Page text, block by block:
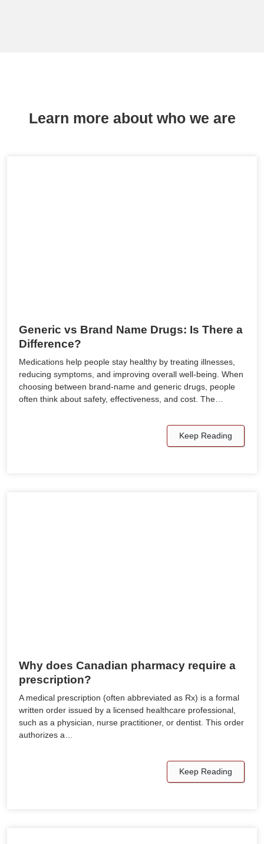
Learn more about who we are
Generic vs Brand Name Drugs: Is There a
Difference?
Medications help people stay healthy by treating illnesses,
reducing symptoms, and improving overall well-being. When
choosing between brand-name and generic drugs, people
often think about safety, effectiveness, and cost. The…
Keep Reading
Why does Canadian pharmacy require a
prescription?
A medical prescription (often abbreviated as Rx) is a formal
written order issued by a licensed healthcare professional,
such as a physician, nurse practitioner, or dentist. This order
authorizes a…
Keep Reading